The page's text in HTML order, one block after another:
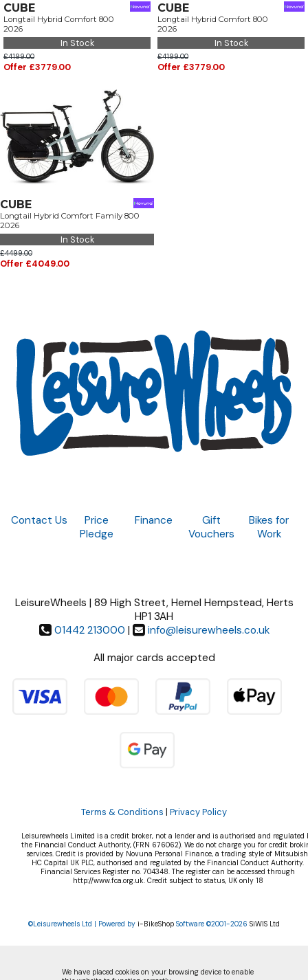
CUBE
Longtail Hybrid Comfort 800
2026
In Stock
£4199.00
Offer £3779.00
CUBE
Longtail Hybrid Comfort 800
2026
In Stock
£4199.00
Offer £3779.00
CUBE
Longtail Hybrid Comfort Family 800
2026
In Stock
£4499.00
Offer £4049.00
We have placed cookies on your browsing device to enable
Contact Us
Price
Pledge
Finance
Gift
Vouchers
Bikes for
Work
LeisureWheels | 89 High Street, Hemel Hempstead, Herts
HP1 3AH
01442 213000 |
info@leisurewheels.co.uk
All major cards accepted
Terms & Conditions Privacy Policy
Leisurewheels Limited is a credit broker, not a lender and is authorised and regulated
the Financial Conduct Authority, (FRN 676062). We do not charge you for credit
services. Credit is provided by Novuna Personal Finance, a trading style of
HC Capital UK PLC, authorised and regulated by the Financial Conduct Authority.
Financial Services Register no. 704348. The register can be accessed through
http://www.fca.org.uk. Credit subject to status, UK only 18
©Leisurewheels Ltd | Powered by i-BikeShop Software ©2001-2026 SiWIS Ltd